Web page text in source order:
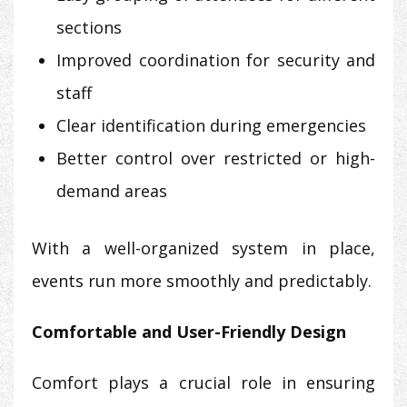
sections
Improved coordination for security and
staff
Clear identification during emergencies
Better control over restricted or high-
demand areas
With a well-organized system in place,
events run more smoothly and predictably.
Comfortable and User-Friendly Design
Comfort plays a crucial role in ensuring